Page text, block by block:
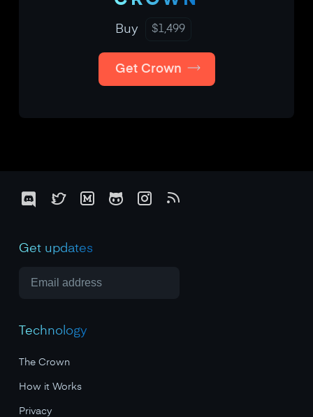
Buy $1,499
Get Crown
Get updates
Technology
The Crown
How it Works
Privacy